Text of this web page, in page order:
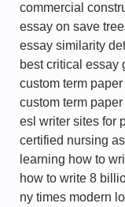
commercial
essay on save
essay similarity
best critical essay
custom term
custom term
esl writer sites for
certified nursing
learning how to
how to write 8
ny times modern